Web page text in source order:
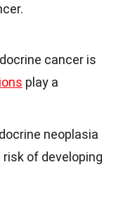
cancer is
play a
neoplasia
of developing